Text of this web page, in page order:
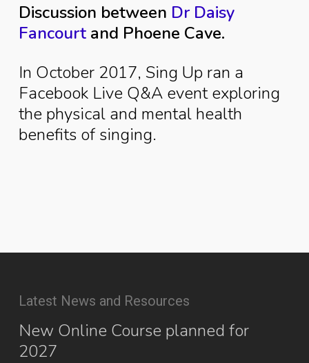
Discussion between Dr Daisy
Fancourtand Phoene Cave.
In October 2017, Sing Up ran a
Facebook Live Q&A event exploring
the physical and mental health
benefits of singing.
Latest News and Resources
New Online Course planned for
2027